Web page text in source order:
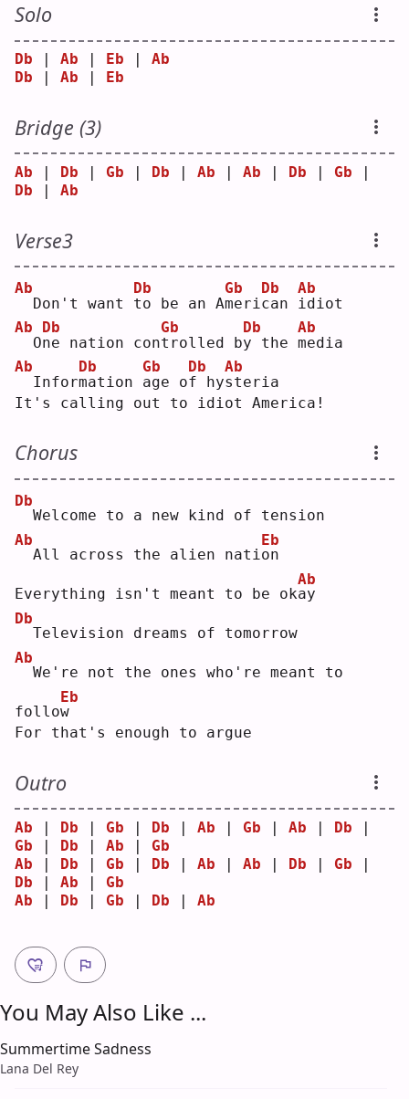
Solo
Db Ab Eb
Ab
Db
Ab Eb
Bridge (3)
Ab | Db | Gb | Db | Ab | Ab | Db | Gb |
Db | Ab
Verse3
Ab
Don't want t
Db
o be an Am
Gb
eri c
Db
an
i
Ab
diot
Ab
On
Db
e nation cont
Gb
rolled by
Db
the m
Ab
edia
Ab
Inform
Db
ation a
Gb
ge of
Db
hys
Ab
teria
It's calling out to idiot America!
Chorus
Db
Welcome to a new kind of tension
Ab
All across the alien natio
Eb
n
Everything isn't meant to be oka
Ab
y
Db
Television dreams of tomorrow
Ab
We're not the ones who're meant to
follow
Eb
For that's enough to argue
Outro
Ab | Db | Gb | Db | Ab | Gb | Ab | Db |
Gb | Db | Ab | Gb
Ab | Db | Gb | Db | Ab | Ab | Db | Gb |
Db | Ab | Gb
Ab | Db | Gb | Db | Ab
You May Also Like ...
Summertime Sadness
Lana Del Rey